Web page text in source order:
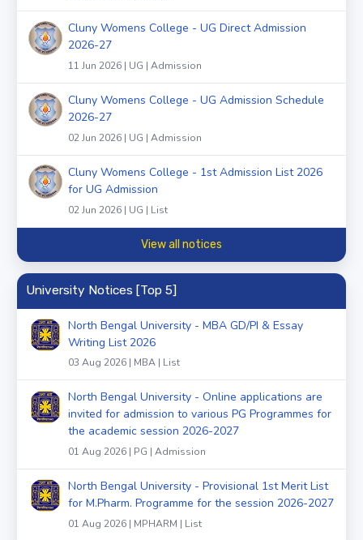
Cluny Womens College - UG Direct Admission
2026-27
11 Jun 2026 | UG | Admission
Cluny Womens College - UG Admission Schedule
2026-27
02 Jun 2026 | UG | Admission
Cluny Womens College - 1st Admission List 2026
for UG Admission
02 Jun 2026 | UG | List
View all notices
University Notices [Top 5]
North Bengal University - MBA GD/PI & Essay
Writing List 2026
03 Aug 2026 | MBA | List
North Bengal University - Online applications are
invited for admission to various PG Programmes for
the academic session 2026-2027
01 Aug 2026 | PG | Admission
North Bengal University - Provisional 1st Merit List
for M.Pharm. Programme for the session 2026-2027
01 Aug 2026 | MPHARM | List